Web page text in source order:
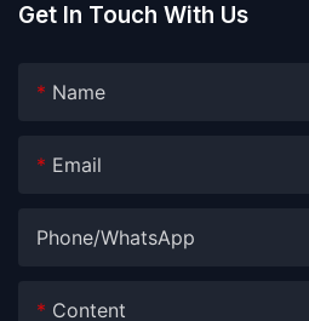
Get In Touch With Us
Name
Email
Phone/whatsApp
Content